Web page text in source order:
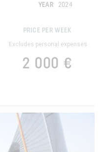
YEAR 2024
PRICE PER WEEK
Excludes personal expenses
2 000 €